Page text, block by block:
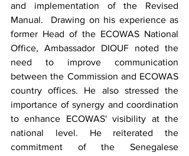
and implementation of the Revised
Manual.  Drawing on his experience as
former Head of the ECOWAS National
Office, Ambassador DIOUF noted the
need to improve communication
between the Commission and ECOWAS
country offices. He also stressed the
importance of synergy and coordination
to enhance ECOWAS' visibility at the
national level. He reiterated the
commitment of the Senegalese